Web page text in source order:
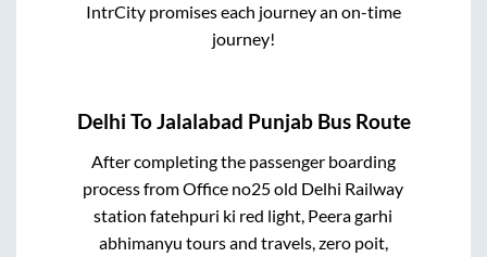
IntrCity promises each journey an on-time
journey!
Delhi ToJalalabad PunjabBus Route
After completing the passenger boarding
process fromOffice no25 old Delhi Railway
station fatehpuri ki red light, Peera garhi
abhimanyu tours and travels, zero poit,